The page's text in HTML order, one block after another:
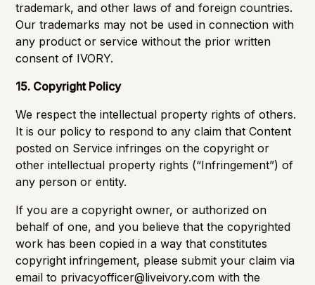
trademark, and other laws of and foreign countries.
Our trademarks may not be used in connection with
any product or service without the prior written
consent of IVORY.
15. Copyright Policy
We respect the intellectual property rights of others.
It is our policy to respond to any claim that Content
posted on Service infringes on the copyright or
other intellectual property rights (“Infringement”) of
any person or entity.
If you are a copyright owner, or authorized on
behalf of one, and you believe that the copyrighted
work has been copied in a way that constitutes
copyright infringement, please submit your claim via
email to privacyofficer@liveivory.com with the